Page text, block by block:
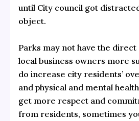
until City council got
object.
Parks may not have the
local business owners more
do increase city residents’
and physical and mental
get more respect and
from residents, sometimes